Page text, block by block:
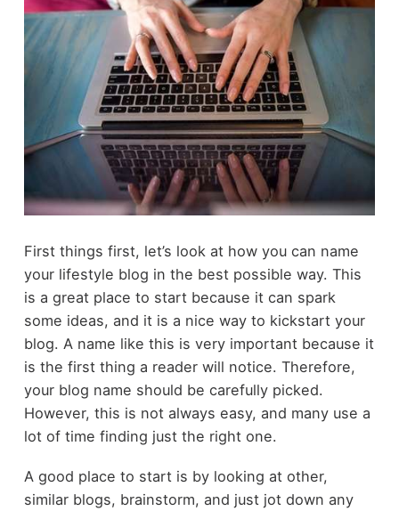
First things first, let’s look at how you can name
your lifestyle blog in the best possible way. This
is a great place to start because it can spark
some ideas, and it is a nice way to kickstart your
blog. A name like this is very important because it
is the first thing a reader will notice. Therefore,
your blog name should be carefully picked.
However, this is not always easy, and many use a
lot of time finding just the right one.
A good place to start is by looking at other,
similar blogs, brainstorm, and just jot down any